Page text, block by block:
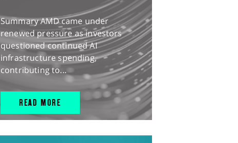
Summary AMD came under
renewed pressure as investors
questioned continued AI
infrastructure spending,
contributing to...
READ MORE